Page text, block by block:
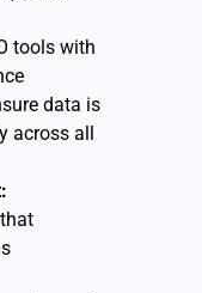
tools with
data is
across all